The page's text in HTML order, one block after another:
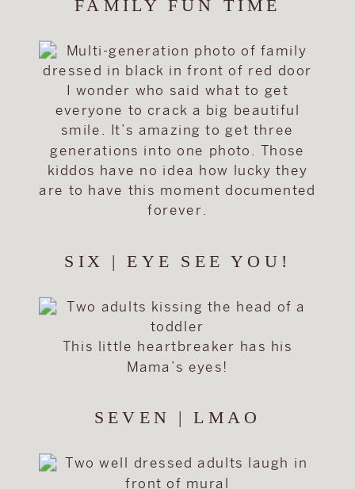
FAMILY FUN TIME
I wonder who said what to get
everyone to crack a big beautiful
smile. It’s amazing to get three
generations into one photo. Those
kiddos have no idea how lucky they
are to have this moment documented
forever.
SIX | EYE SEE YOU!
This little heartbreaker has his
Mama’s eyes!
SEVEN | LMAO